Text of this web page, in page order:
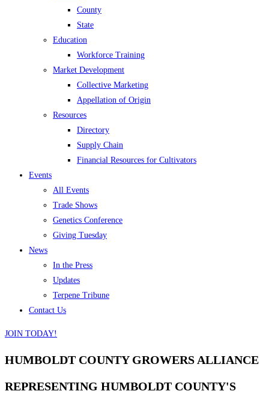
County
State
Education
Workforce Training
Market Development
Collective Marketing
Appellation of Origin
Resources
Directory
Supply Chain
Financial Resources for Cultivators
Events
All Events
Trade Shows
Genetics Conference
Giving Tuesday
News
In the Press
Updates
Terpene Tribune
Contact Us
JOIN TODAY!
HUMBOLDT COUNTY GROWERS ALLIANCE
REPRESENTING HUMBOLDT COUNTY'S